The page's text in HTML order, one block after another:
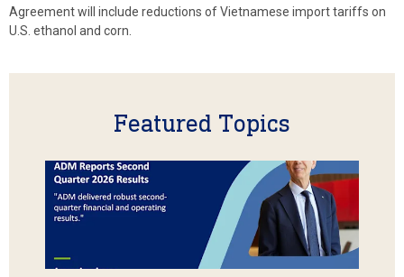
Agreement will include reductions of Vietnamese import tariffs on
U.S. ethanol and corn.
Featured Topics